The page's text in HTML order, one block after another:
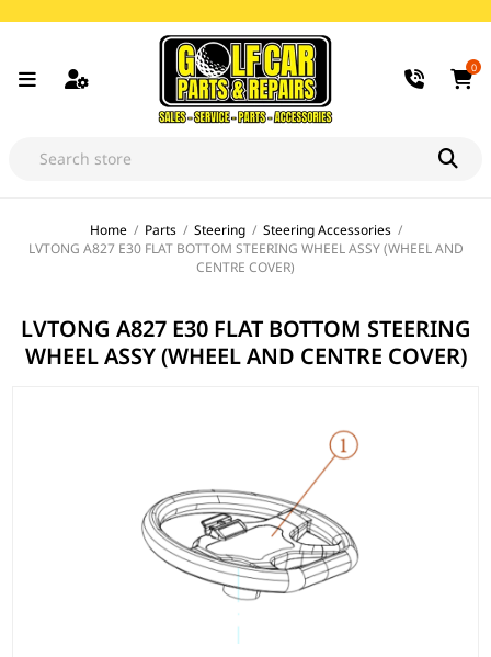
0
Home / Parts / Steering / Steering Accessories /
LVTONG A827 E30 FLAT BOTTOM STEERING WHEEL ASSY (WHEEL AND
CENTRE COVER)
LVTONG A827 E30 FLAT BOTTOM STEERING
WHEEL ASSY (WHEEL AND CENTRE COVER)